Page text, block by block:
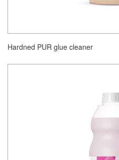
Hardned PUR glue cleaner